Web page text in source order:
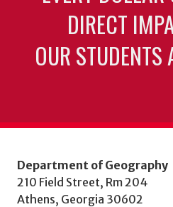
DIRECT
OUR STUDENTS
Department of Geography
210 Field Street, Rm 204
Athens, Georgia 30602